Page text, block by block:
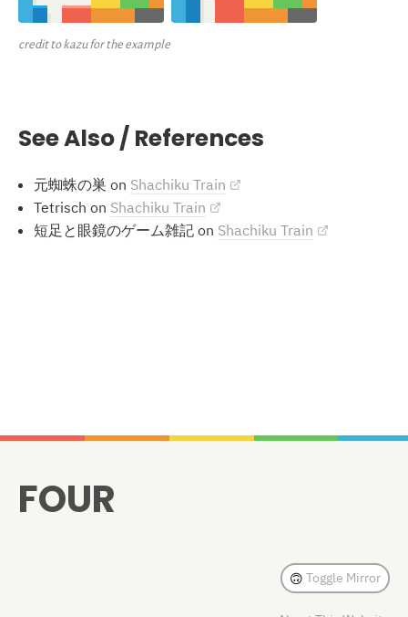
credit to kazu for the example
See Also / References
元蜘蛛の巣 on Shachiku Train
Tetrisch on Shachiku Train
短足と眼鏡のゲーム雑記 on Shachiku Train
FOUR
🙃 Toggle Mirror